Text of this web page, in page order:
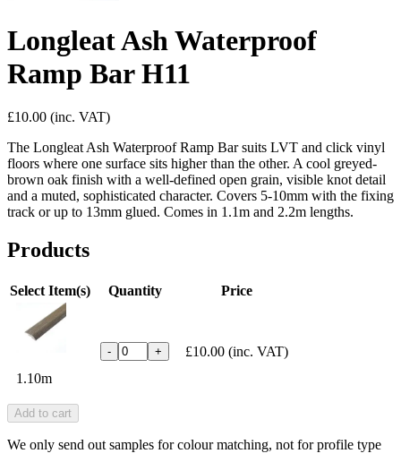
Longleat Ash Waterproof
Ramp Bar H11
£10.00 (inc. VAT)
The Longleat Ash Waterproof Ramp Bar suits LVT and click vinyl
floors where one surface sits higher than the other. A cool greyed-
brown oak finish with a well-defined open grain, visible knot detail
and a muted, sophisticated character. Covers 5-10mm with the fixing
track or up to 13mm glued. Comes in 1.1m and 2.2m lengths.
Products
Select Item(s) Quantity Price
1.10m
- + £10.00 (inc. VAT)
Add to cart
We only send out samples for colour matching, not for profile type